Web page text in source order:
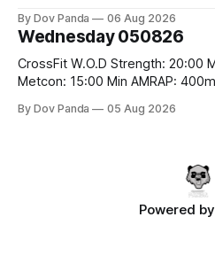
#75/50kg CrossFit Endurance 8 Rounds For Time: 200m
By Dov Panda 06 Aug 2026
Wednesday 050826
CrossFit W.O.D Strength: 20:00 Min Handstand Practice
Metcon: 15:00 Min AMRAP: 400m Run 20 Wallball Shots
Strict Press 5x4 @1131 Part B: E04:00MOMx4 Rounds: 5\5
By Dov Panda 05 Aug 2026
Powered by